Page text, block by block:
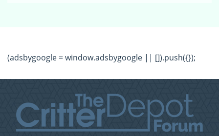
(adsbygoogle = window.adsbygoogle || []).push({});